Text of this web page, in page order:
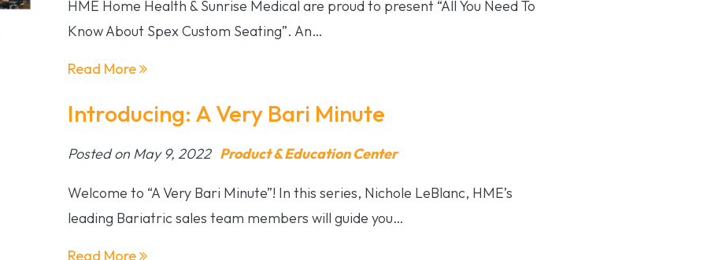
HME Home Health & Sunrise Medical are proud to present “All You Need To
Know About Spex Custom Seating”. An…
Read More
Introducing: A Very Bari Minute
Posted on May 9, 2022 Product & Education Center
Welcome to “A Very Bari Minute”! In this series, Nichole LeBlanc, HME’s
leading Bariatric sales team members will guide you…
Read More